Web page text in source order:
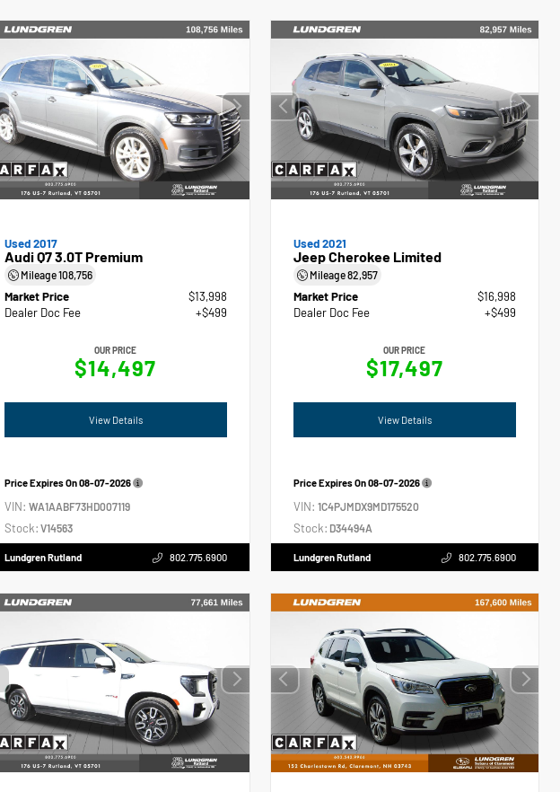
Used 2017
Audi Q7 3.0T Premium
Mileage108,756
Market Price
$13,998
Dealer Doc Fee
+$499
OUR PRICE
$14,497
View Details
Price Expires On08-07-2026
VIN: WA1AABF73HD007119
Stock: V14563
Lundgren Rutland 802.775.6900
Used 2021
Jeep Cherokee Limited
Mileage82,957
Market Price
$16,998
Dealer Doc Fee
+$499
OUR PRICE
$17,497
View Details
Price Expires On08-07-2026
VIN:1C4PJMDX9MD175520
Stock: D34494A
Lundgren Rutland 802.775.6900